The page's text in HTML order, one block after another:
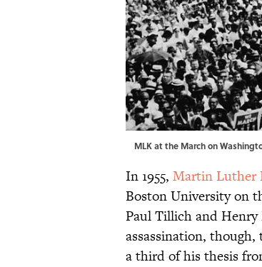
MLK at the March on
In 1955, Martin Luther
Boston University on
Paul Tillich and Henry
assassination,
a third of his thesis